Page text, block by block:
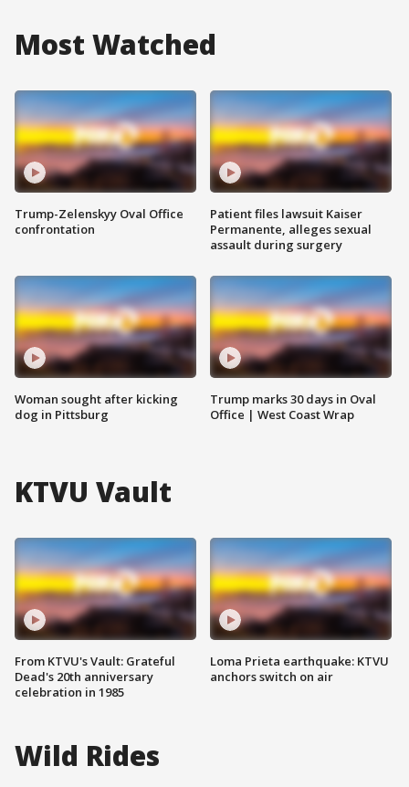
Most Watched
Trump-Zelenskyy Oval Office
confrontation
Woman sought after kicking
dog in Pittsburg
Patient files lawsuit Kaiser
Permanente, alleges sexual
assault during surgery
Trump marks 30 days in Oval
Office | West Coast Wrap
KTVU Vault
From KTVU's Vault: Grateful
Dead's 20th anniversary
celebration in 1985
Loma Prieta earthquake: KTVU
anchors switch on air
Wild Rides